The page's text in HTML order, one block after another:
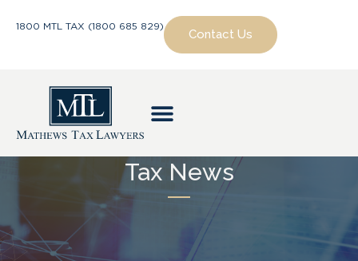
1800 MTL TAX (1800 685 829)
Contact Us
Tax News